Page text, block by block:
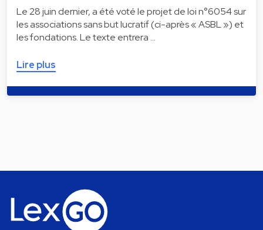
Le 28 juin dernier, a été voté le projet de loi n°6054 sur
les associations sans but lucratif (ci-après « ASBL ») et
les fondations. Le texte entrera …
Lire plus